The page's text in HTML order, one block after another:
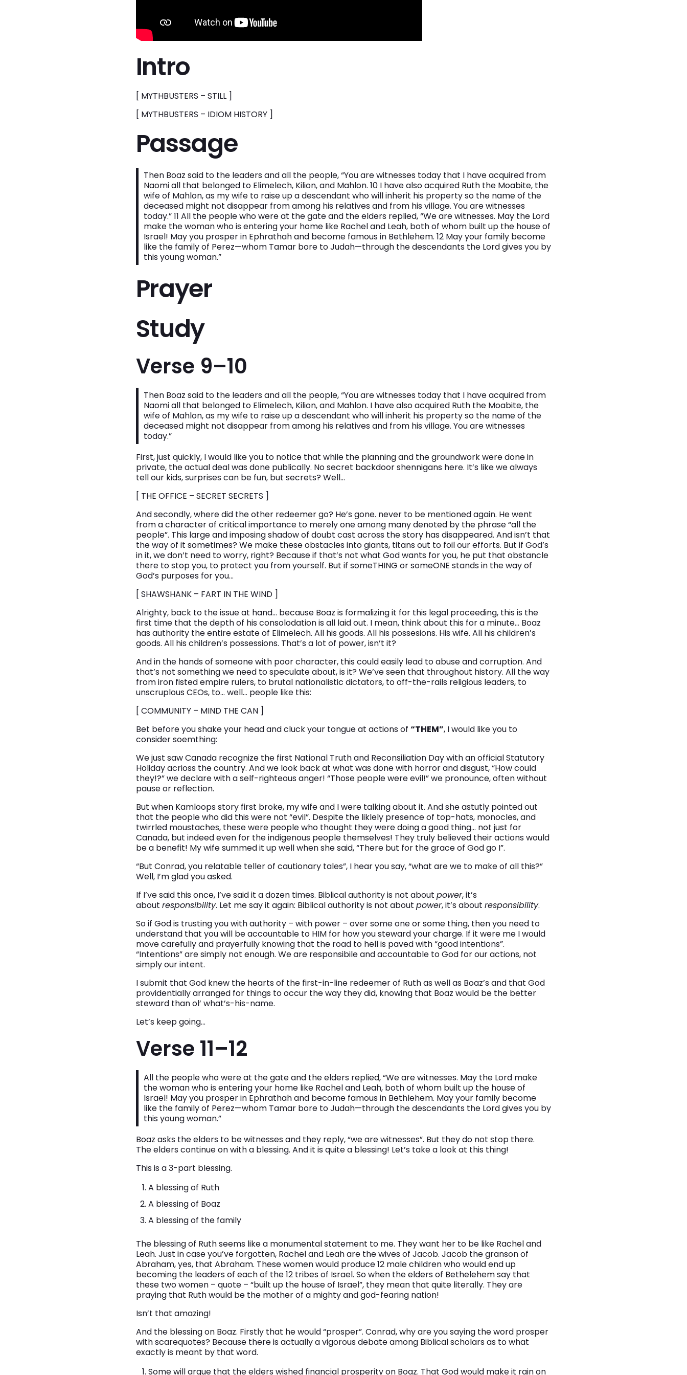
Intro
[ MYTHBUSTERS – STILL ]
[ MYTHBUSTERS – IDIOM HISTORY ]
Passage
Then Boaz said to the leaders and all the people, “You are witnesses today that I have acquired from
Naomi all that belonged to Elimelech, Kilion, and Mahlon. 10 I have also acquired Ruth the Moabite, the
wife of Mahlon, as my wife to raise up a descendant who will inherit his property so the name of the
deceased might not disappear from among his relatives and from his village. You are witnesses
today.” 11 All the people who were at the gate and the elders replied, “We are witnesses. May the Lord
make the woman who is entering your home like Rachel and Leah, both of whom built up the house of
Israel! May you prosper in Ephrathah and become famous in Bethlehem. 12 May your family become
like the family of Perez—whom Tamar bore to Judah—through the descendants the Lord gives you by
this young woman.”
Prayer
Study
Verse 9–10
Then Boaz said to the leaders and all the people, “You are witnesses today that I have acquired from
Naomi all that belonged to Elimelech, Kilion, and Mahlon. I have also acquired Ruth the Moabite, the
wife of Mahlon, as my wife to raise up a descendant who will inherit his property so the name of the
deceased might not disappear from among his relatives and from his village. You are witnesses
today.”
First, just quickly, I would like you to notice that while the planning and the groundwork were done in
private, the actual deal was done publically. No secret backdoor shennigans here. It’s like we always
tell our kids, surprises can be fun, but secrets? Well…
[ THE OFFICE – SECRET SECRETS ]
And secondly, where did the other redeemer go? He’s gone. never to be mentioned again. He went
from a character of critical importance to merely one among many denoted by the phrase “all the
people”. This large and imposing shadow of doubt cast across the story has disappeared. And isn’t that
the way of it sometimes? We make these obstacles into giants, titans out to foil our efforts. But if God’s
in it, we don’t need to worry, right? Because if that’s not what God wants for you, he put that obstancle
there to stop you, to protect you from yourself. But if someTHING or someONE stands in the way of
God’s purposes for you…
[ SHAWSHANK – FART IN THE WIND ]
Alrighty, back to the issue at hand… because Boaz is formalizing it for this legal proceeding, this is the
first time that the depth of his consolodation is all laid out. I mean, think about this for a minute… Boaz
has authority the entire estate of Elimelech. All his goods. All his possesions. His wife. All his children’s
goods. All his children’s possessions. That’s a lot of power, isn’t it?
And in the hands of someone with poor character, this could easily lead to abuse and corruption. And
that’s not something we need to speculate about, is it? We’ve seen that throughout history. All the way
from iron fisted empire rulers, to brutal nationalistic dictators, to off-the-rails religious leaders, to
unscruplous CEOs, to… well… people like this:
[ COMMUNITY – MIND THE CAN ]
Bet before you shake your head and cluck your tongue at actions of “THEM”, I would like you to
consider soemthing:
We just saw Canada recognize the first National Truth and Reconsiliation Day with an official Statutory
Holiday acrioss the country. And we look back at what was done with horror and disgust, “How could
they!?” we declare with a self-righteous anger! “Those people were evil!” we pronounce, often without
pause or reflection.
But when Kamloops story first broke, my wife and I were talking about it. And she astutly pointed out
that the people who did this were not “evil”. Despite the liklely presence of top-hats, monocles, and
twirrled moustaches, these were people who thought they were doing a good thing… not just for
Canada, but indeed even for the indigenous people themselves! They truly believed their actions would
be a benefit! My wife summed it up well when she said, “There but for the grace of God go I”.
“But Conrad, you relatable teller of cautionary tales”, I hear you say, “what are we to make of all this?”
Well, I’m glad you asked.
If I’ve said this once, I’ve said it a dozen times. Biblical authority is not about power, it’s
about responsibility. Let me say it again: Biblical authority is not about power, it’s about responsibility.
So if God is trusting you with authority – with power – over some one or some thing, then you need to
understand that you will be accountable to HIM for how you steward your charge. If it were me I would
move carefully and prayerfully knowing that the road to hell is paved with “good intentions”.
“Intentions” are simply not enough. We are responsibile and accountable to God for our actions, not
simply our intent.
I submit that God knew the hearts of the first-in-line redeemer of Ruth as well as Boaz’s and that God
providentially arranged for things to occur the way they did, knowing that Boaz would be the better
steward than ol’ what’s-his-name.
Let’s keep going…
Verse 11–12
All the people who were at the gate and the elders replied, “We are witnesses. May the Lord make
the woman who is entering your home like Rachel and Leah, both of whom built up the house of
Israel! May you prosper in Ephrathah and become famous in Bethlehem. May your family become
like the family of Perez—whom Tamar bore to Judah—through the descendants the Lord gives you by
this young woman.”
Boaz asks the elders to be witnesses and they reply, “we are witnesses”. But they do not stop there.
The elders continue on with a blessing. And it is quite a blessing! Let’s take a look at this thing!
This is a 3-part blessing.
A blessing of Ruth
A blessing of Boaz
A blessing of the family
The blessing of Ruth seems like a monumental statement to me. They want her to be like Rachel and
Leah. Just in case you’ve forgotten, Rachel and Leah are the wives of Jacob. Jacob the granson of
Abraham, yes, that Abraham. These women would produce 12 male children who would end up
becoming the leaders of each of the 12 tribes of Israel. So when the elders of Bethelehem say that
these two women – quote – “built up the house of Israel”, they mean that quite literally. They are
praying that Ruth would be the mother of a mighty and god-fearing nation!
Isn’t that amazing!
And the blessing on Boaz. Firstly that he would “prosper”. Conrad, why are you saying the word prosper
with scarequotes? Because there is actually a vigorous debate among Biblical scholars as to what
exactly is meant by that word.
Some will argue that the elders wished financial prosperity on Boaz. That God would make it rain on